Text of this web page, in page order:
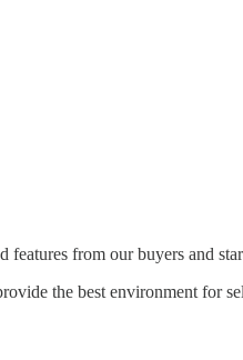
from our buyers and
the best environment for